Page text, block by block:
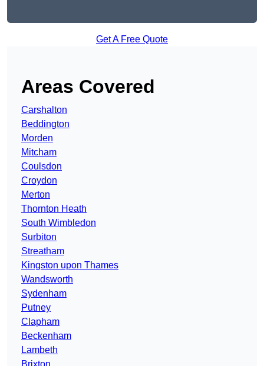
Get A Free Quote
Areas Covered
Carshalton
Beddington
Morden
Mitcham
Coulsdon
Croydon
Merton
Thornton Heath
South Wimbledon
Surbiton
Streatham
Kingston upon Thames
Wandsworth
Sydenham
Putney
Clapham
Beckenham
Lambeth